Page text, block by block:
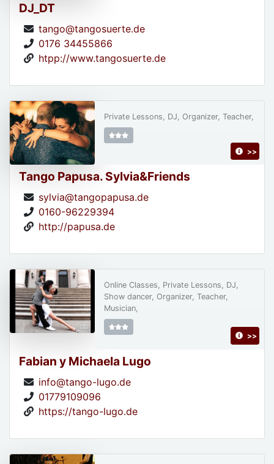
DJ_DT
tango@tangosuerte.de
0176 34455866
htpp://www.tangosuerte.de
Tango Papusa. Sylvia&Friends
sylvia@tangopapusa.de
0160-96229394
http://papusa.de
Private Lessons, DJ, Organizer, Teacher,
>>
Fabian y Michaela Lugo
info@tango-lugo.de
01779109096
https://tango-lugo.de
Online Classes, Private Lessons, DJ,
Show dancer, Organizer, Teacher,
Musician,
>>